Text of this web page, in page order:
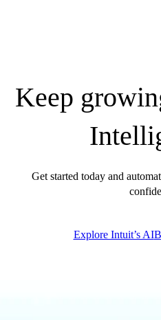
Blog
Product Updates
Keep
Get started today and
Explore Intuit’s AI